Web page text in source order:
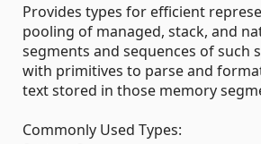
Provides types for efficient
pooling of managed, stack, and
segments and sequences of such
with primitives to parse and
text stored in those memory
Commonly Used Types: